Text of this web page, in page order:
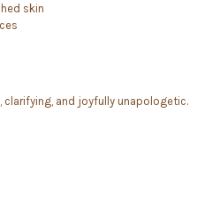
skin
and joyfully unapologetic.